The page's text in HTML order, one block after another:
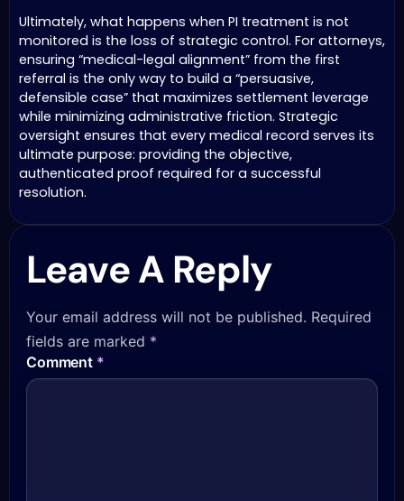
Ultimately, what happens when PI treatment is not
monitored is the loss of strategic control. For attorneys,
ensuring “medical-legal alignment” from the first
referral is the only way to build a “persuasive,
defensible case” that maximizes settlement leverage
while minimizing administrative friction. Strategic
oversight ensures that every medical record serves its
ultimate purpose: providing the objective,
authenticated proof required for a successful
resolution.
Leave A Reply
Your email address will not be published. Required
fields are marked *
Comment *